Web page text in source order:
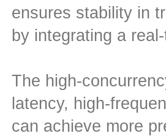
ensures stability in
by integrating a
The high-
latency, high-
can achieve more